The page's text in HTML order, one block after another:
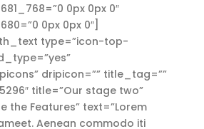
0px 0px 0″
0px 0px 0″]
type=”icon-top-
dripicon=”” title_tag=””
title=”Our stage two”
the Features” text=”Lorem
Aenean commodo iti